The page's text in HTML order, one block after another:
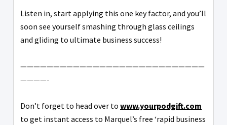
Listen in, start applying this one key factor, and you’ll
soon see yourself smashing through glass ceilings
and gliding to ultimate business success!
————————————————————————————
————-
Don’t forget to head over to www.yourpodgift.com
to get instant access to Marquel’s free ‘rapid business